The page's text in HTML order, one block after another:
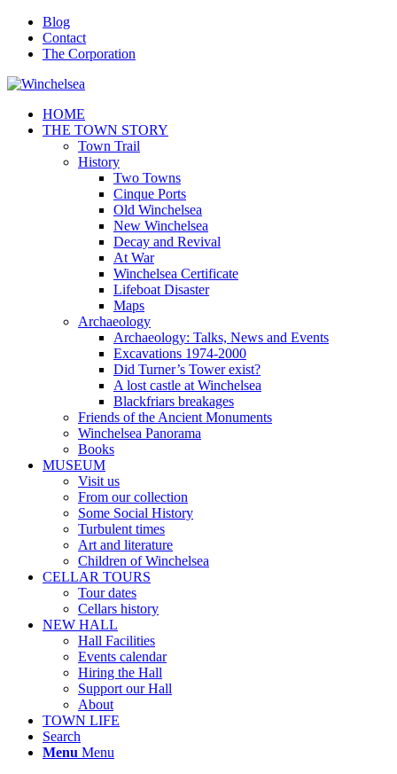
Blog
Contact
The Corporation
HOME
THE TOWN STORY
Town Trail
History
Two Towns
Cinque Ports
Old Winchelsea
New Winchelsea
Decay and Revival
At War
Winchelsea Certificate
Lifeboat Disaster
Maps
Archaeology
Archaeology: Talks, News and Events
Excavations 1974-2000
Did Turner’s Tower exist?
A lost castle at Winchelsea
Blackfriars breakages
Friends of the Ancient Monuments
Winchelsea Panorama
Books
MUSEUM
Visit us
From our collection
Some Social History
Turbulent times
Art and literature
Children of Winchelsea
CELLAR TOURS
Tour dates
Cellars history
NEW HALL
Hall Facilities
Events calendar
Hiring the Hall
Support our Hall
About
TOWN LIFE
Search
Menu Menu